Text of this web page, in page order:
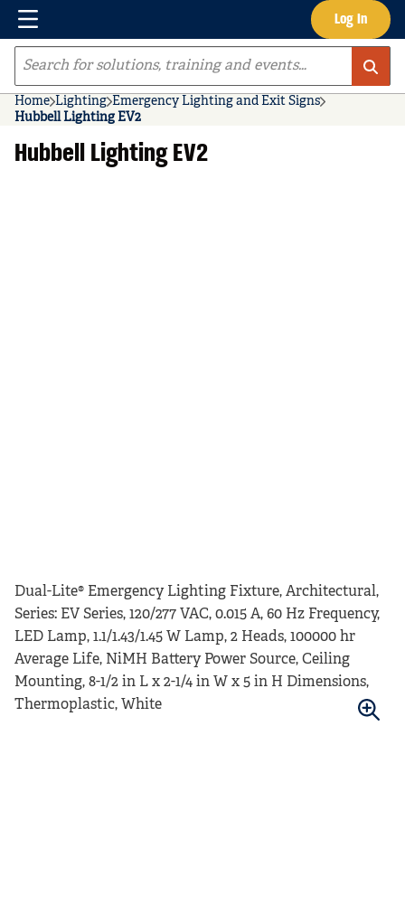
Skip to main content Log In
Menu
Site Search
Home Lighting Emergency Lighting and Exit Signs
Hubbell Lighting EV2
Hubbell Lighting EV2
Dual-Lite® Emergency Lighting Fixture, Architectural,
Series: EV Series, 120/277 VAC, 0.015 A, 60 Hz Frequency,
LED Lamp, 1.1/1.43/1.45 W Lamp, 2 Heads, 100000 hr
Average Life, NiMH Battery Power Source, Ceiling
Mounting, 8-1/2 in L x 2-1/4 in W x 5 in H Dimensions,
Thermoplastic, White